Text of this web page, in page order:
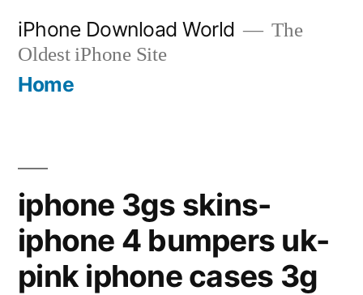
content
iPhone Download World
The
Oldest iPhone Site
Home
iphone 3gs skins-
iphone 4 bumpers uk-
pink iphone cases 3g